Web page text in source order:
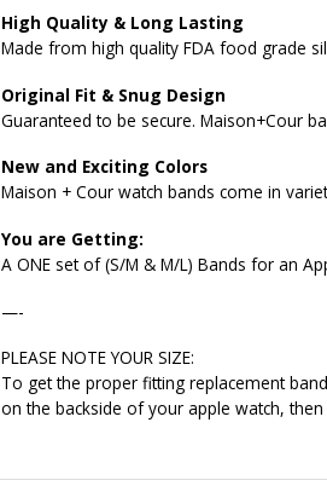
High Quality & Long Lasting
Made from high quality FDA food grade
Original Fit & Snug Design
Guaranteed to be secure. Maison+Cour
New and Exciting Colors
Maison + Cour watch bands come in
You are Getting:
A ONE set of (S/M & M/L) Bands for an
—-
PLEASE NOTE YOUR SIZE:
To get the proper fitting replacement
on the backside of your apple watch,